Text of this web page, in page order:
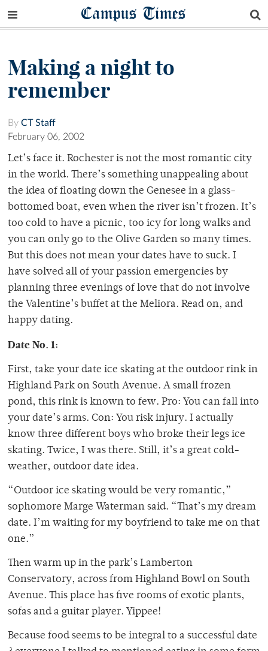
Campus Times
Making a night to
remember
By CT Staff
February 06, 2002
Let’s face it. Rochester is not the most romantic city
in the world. There’s something unappealing about
the idea of floating down the Genesee in a glass-
bottomed boat, even when the river isn’t frozen. It’s
too cold to have a picnic, too icy for long walks and
you can only go to the Olive Garden so many times.
But this does not mean your dates have to suck. I
have solved all of your passion emergencies by
planning three evenings of love that do not involve
the Valentine’s buffet at the Meliora. Read on, and
happy dating.
Date No. 1:
First, take your date ice skating at the outdoor rink in
Highland Park on South Avenue. A small frozen
pond, this rink is known to few. Pro: You can fall into
your date’s arms. Con: You risk injury. I actually
know three different boys who broke their legs ice
skating. Twice, I was there. Still, it’s a great cold-
weather, outdoor date idea.
“Outdoor ice skating would be very romantic,”
sophomore Marge Waterman said. “That’s my dream
date. I’m waiting for my boyfriend to take me on that
one.”
Then warm up in the park’s Lamberton
Conservatory, across from Highland Bowl on South
Avenue. This place has five rooms of exotic plants,
sofas and a guitar player. Yippee!
Because food seems to be integral to a successful date